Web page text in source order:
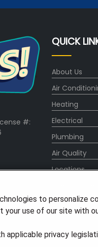
#:
QUICK
About Us
Air
Heating
Electrical
Plumbing
Air Quality
Locations
Careers
to personalize
use of our site with
applicable privacy